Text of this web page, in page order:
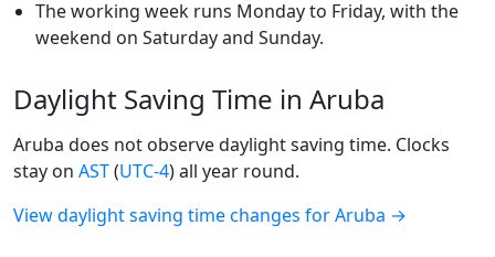
The working week runs Monday to Friday, with the
weekend on Saturday and Sunday.
Daylight Saving Time in Aruba
Aruba does not observe daylight saving time. Clocks
stay on AST(UTC-4) all year round.
View daylight saving time changes for Aruba →